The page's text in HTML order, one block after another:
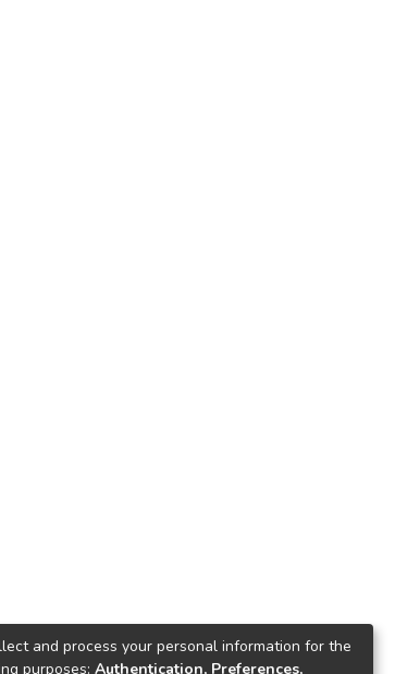
and process your personal information for the
purposes: Authentication, Preferences,